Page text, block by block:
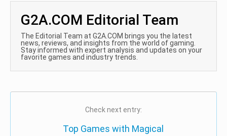
G2A.COM Editorial Team
The Editorial Team at G2A.COM brings you the latest
news, reviews, and insights from the world of gaming.
Stay informed with expert analysis and updates on your
favorite games and industry trends.
Check next entry:
Top Games with Magical